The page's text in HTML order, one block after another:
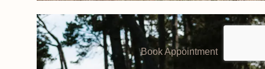
Book Appointment